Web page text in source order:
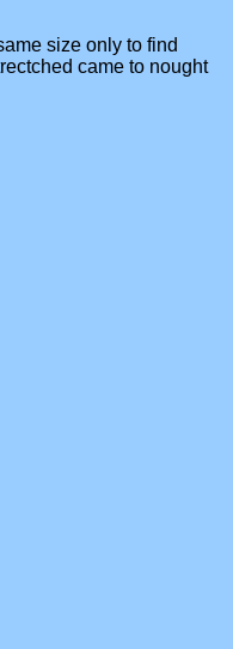
size only to find
came to nought